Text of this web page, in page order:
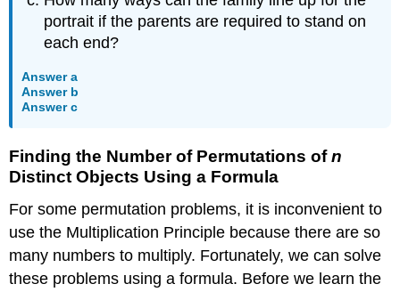
portrait if the parents are required to stand on
each end?
Answer a
Answer b
Answer c
Finding the Number of Permutations ofn
Distinct Objects Using a Formula
For some permutation problems, it is inconvenient to
use the Multiplication Principle because there are so
many numbers to multiply. Fortunately, we can solve
these problems using a formula. Before we learn the